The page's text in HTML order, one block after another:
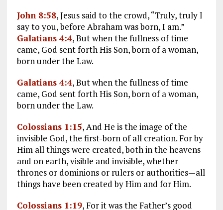
John 8:58, Jesus said to the crowd, “Truly, truly I
say to you, before Abraham was born, I am.”
Galatians 4:4, But when the fullness of time
came, God sent forth His Son, born of a woman,
born under the Law.
Galatians 4:4, But when the fullness of time
came, God sent forth His Son, born of a woman,
born under the Law.
Colossians 1:15, And He is the image of the
invisible God, the first-born of all creation. For by
Him all things were created, both in the heavens
and on earth, visible and invisible, whether
thrones or dominions or rulers or authorities—all
things have been created by Him and for Him.
Colossians 1:19, For it was the Father’s good